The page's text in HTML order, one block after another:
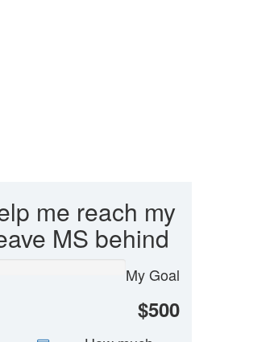
me reach my
MS behind
My Goal
$500